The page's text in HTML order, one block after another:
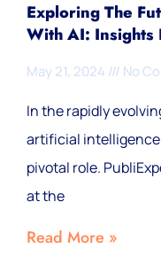
Exploring The
With AI: Insights
May 21, 2024 No
In the rapidly
artificial
pivotal role.
at the
Read More »